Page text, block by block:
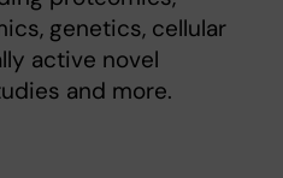
genetics, cellular
active novel
and more.